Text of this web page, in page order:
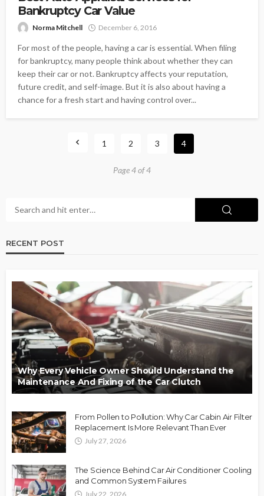
Bankruptcy Car Value
Norma Mitchell December 6, 2016
For most of the people, having a car is essential. When filing
for bankruptcy, many people think about whether they can
keep their car or not. Bankruptcy affects your reputation,
future credit, and self-image. But it is also about having a
chance for a fresh start and having control over...
1 2 3 4
Page 4 of 4
RECENT POST
Why Every Vehicle Owner Should Understand the
Maintenance And Fixing of the Car Clutch
From Pollen to Pollution: Why Car Cabin Air Filter
Replacement Is More Relevant Than Ever
July 27, 2026
The Science Behind Car Air Conditioner Cooling
and Common System Failures
July 22, 2026